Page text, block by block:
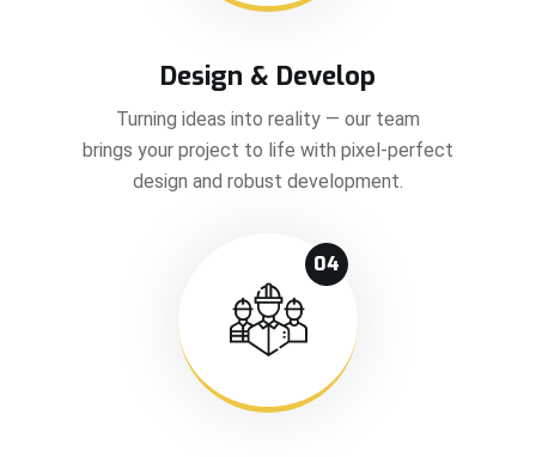
Design & Develop
Turning ideas into reality — our team
brings your project to life with pixel-perfect
design and robust development.
04